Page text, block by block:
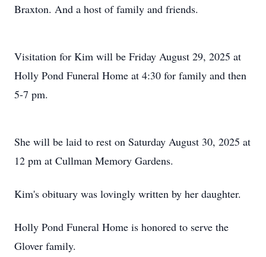
Braxton. And a host of family and friends.
Visitation for Kim will be Friday August 29, 2025 at
Holly Pond Funeral Home at 4:30 for family and then
5-7 pm.
She will be laid to rest on Saturday August 30, 2025 at
12 pm at Cullman Memory Gardens.
Kim's obituary was lovingly written by her daughter.
Holly Pond Funeral Home is honored to serve the
Glover family.